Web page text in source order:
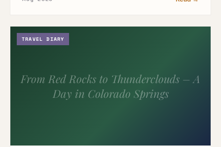
From Red Rocks to Thunderclouds – A
Day in Colorado Springs
TRAVEL DIARY